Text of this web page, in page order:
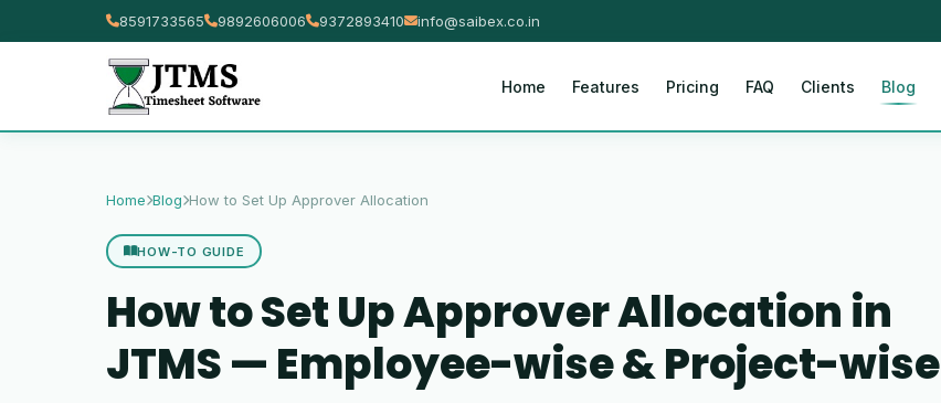
8591733565 9892606006 9372893410 info@saibex.co.in
Home Features Pricing FAQ Clients Blog
Home Blog How to Set Up Approver Allocation
HOW-TO GUIDE
How to Set Up Approver Allocation in
JTMS — Employee-wise & Project-wise